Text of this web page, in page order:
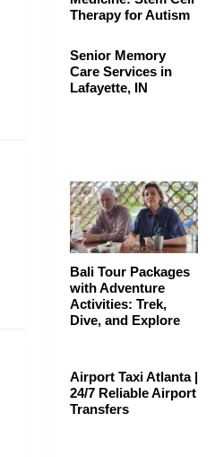
Therapy for Autism
Senior Memory
Care Services in
Lafayette, IN
Bali Tour Packages
with Adventure
Activities: Trek,
Dive, and Explore
Airport Taxi Atlanta |
24/7 Reliable Airport
Transfers